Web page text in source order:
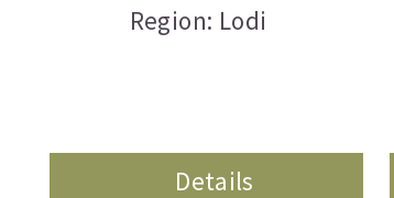
Region: Lodi
Details